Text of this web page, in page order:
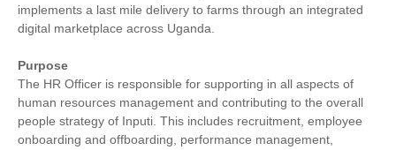
implements a last mile delivery to farms through an integrated
digital marketplace across Uganda.
Purpose
The HR Officer is responsible for supporting in all aspects of
human resources management and contributing to the overall
people strategy of Inputi. This includes recruitment, employee
onboarding and offboarding, performance management,